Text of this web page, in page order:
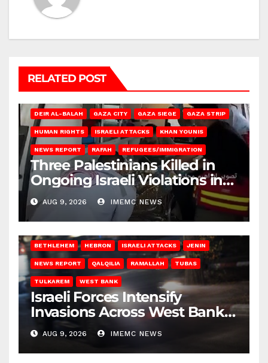
RELATED POST
DEIR AL-BALAH GAZA CITY GAZA SIEGE GAZA STRIP
HUMAN RIGHTS ISRAELI ATTACKS KHAN YOUNIS
NEWS REPORT RAFAH REFUGEES/IMMIGRATION
Three Palestinians Killed in
Ongoing Israeli Violations in
Gaza
AUG 9, 2026 IMEMC NEWS
BETHLEHEM HEBRON ISRAELI ATTACKS JENIN
NEWS REPORT QALQILIA RAMALLAH TUBAS
TULKAREM WEST BANK
Israeli Forces Intensify
Invasions Across West Bank
on Saturday
AUG 9, 2026 IMEMC NEWS